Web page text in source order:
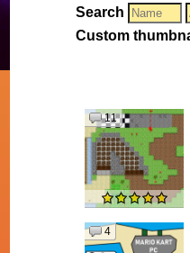
Search
Custom
11
4